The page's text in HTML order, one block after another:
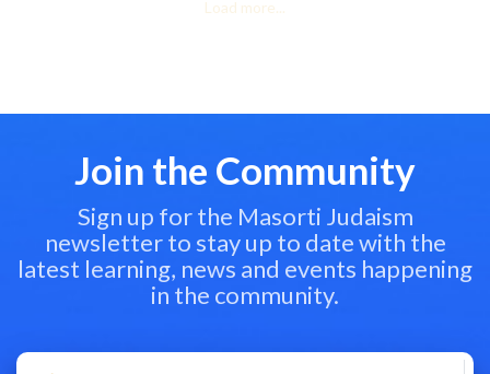
Load more...
Join the Community
Sign up for the Masorti Judaism
newsletter to stay up to date with the
latest learning, news and events happening
in the community.